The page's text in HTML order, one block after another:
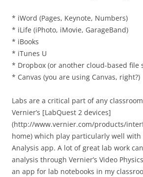
* iWord (Pages, Keynote, Numbers)
* iLife (iPhoto, iMovie, GarageBand)
* iBooks
* iTunes U
* Dropbox (or another cloud-based file
* Canvas (you are using Canvas, right?)
Labs are a critical part of any
Vernier’s [LabQuest 2 devices]
(http://www.vernier.com/products/
home) which play particularly well
Analysis app. A lot of great lab work
analysis through Vernier’s Video
an app for lab notebooks in my